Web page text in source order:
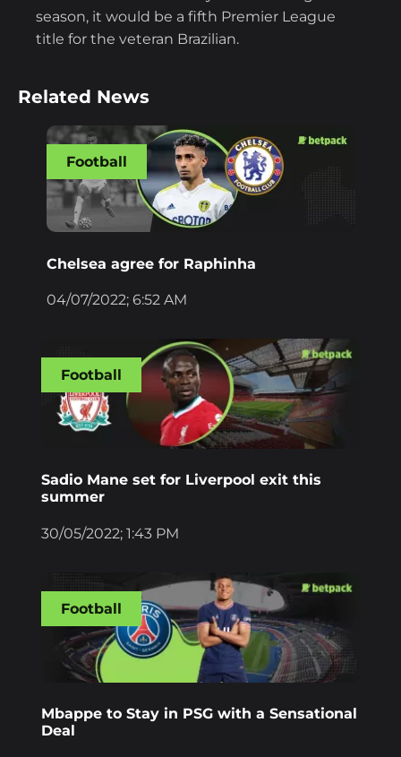
season, it would be a fifth Premier League
title for the veteran Brazilian.
Related News
Chelsea agree for Raphinha
04/07/2022; 6:52 AM
Football
Sadio Mane set for Liverpool exit this
summer
30/05/2022; 1:43 PM
Football
Mbappe to Stay in PSG with a Sensational
Deal
Football